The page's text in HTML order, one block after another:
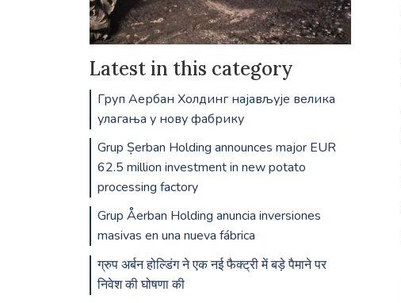
Latest in this category
Груп Аербан Холдинг најављује велика
улагања у нову фабрику
Grup Șerban Holding announces major EUR
62.5 million investment in new potato
processing factory
Grup Åerban Holding anuncia inversiones
masivas en una nueva fábrica
ग्रुप अर्बन होल्डिंग ने एक नई फैक्ट्री में बड़े पैमाने पर
निवेश की घोषणा की